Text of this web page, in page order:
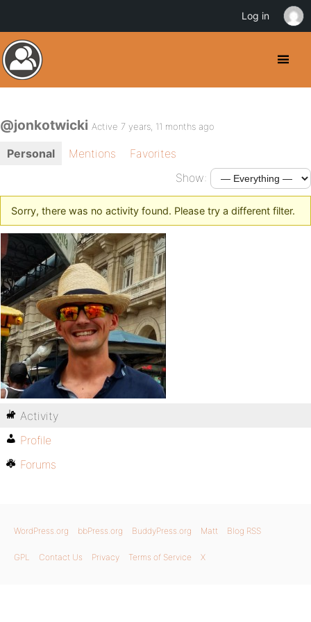
@jonkotwicki Active 7 years, 11 months ago
Personal Mentions
Favorites
Show:
Sorry, there was no activity found. Please try a different filter.
Activity
Profile
Forums
WordPress.org bbPress.org BuddyPress.org Matt Blog RSS
GPL Contact Us Privacy Terms of Service X
Log in